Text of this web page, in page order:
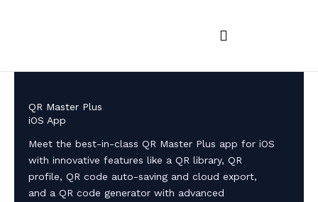
QR Master Plus
iOS App
Meet the best-in-class QR Master Plus app for iOS
with innovative features like a QR library, QR
profile, QR code auto-saving and cloud export,
and a QR code generator with advanced